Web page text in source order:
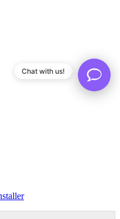
Chat with us!